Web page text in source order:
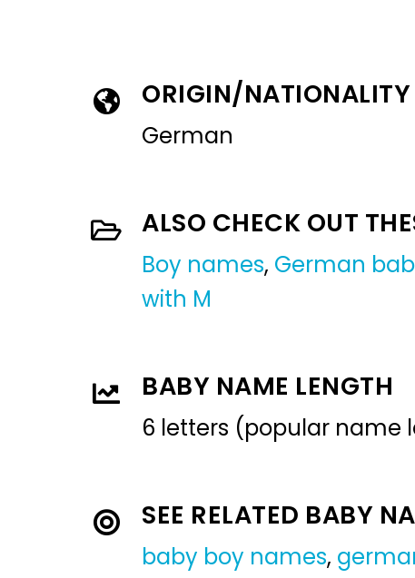
ORIGIN/NATIONALITY
German
ALSO CHECK OUT
Boy names, German
with M
BABY NAME LENGTH
6 letters (popular name
SEE RELATED BABY
baby boy names,